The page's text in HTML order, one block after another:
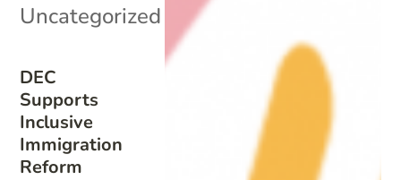
DEC
Supports
Inclusive
Immigration
Reform
Uncategorized